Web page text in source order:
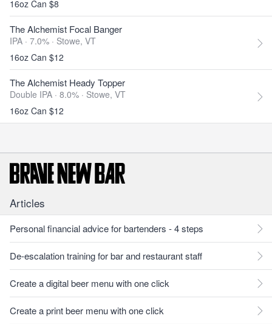
16oz Can $8
The Alchemist Focal Banger
IPA · 7.0% · Stowe, VT
16oz Can $12
The Alchemist Heady Topper
Double IPA · 8.0% · Stowe, VT
16oz Can $12
Articles
Personal financial advice for bartenders - 4 steps
De-escalation training for bar and restaurant staff
Create a digital beer menu with one click
Create a print beer menu with one click